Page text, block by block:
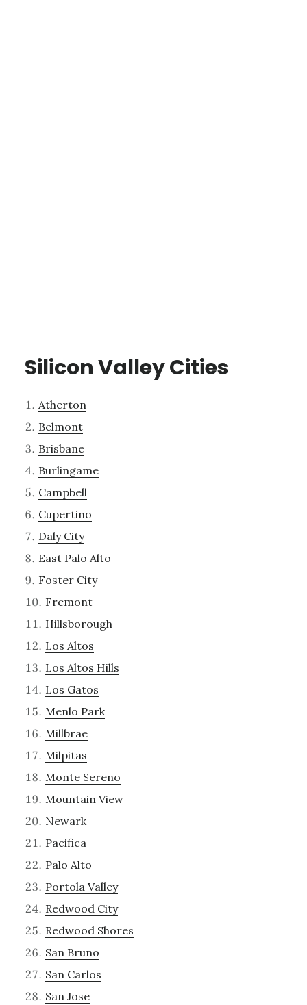
Silicon Valley Cities
Atherton
Belmont
Brisbane
Burlingame
Campbell
Cupertino
Daly City
East Palo Alto
Foster City
Fremont
Hillsborough
Los Altos
Los Altos Hills
Los Gatos
Menlo Park
Millbrae
Milpitas
Monte Sereno
Mountain View
Newark
Pacifica
Palo Alto
Portola Valley
Redwood City
Redwood Shores
San Bruno
San Carlos
San Jose